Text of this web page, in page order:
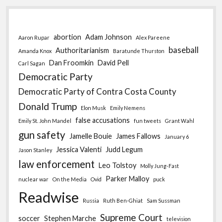
Aaron Rupar abortion Adam Johnson Alex Pareene
Amanda Knox Authoritarianism Baratunde Thurston baseball
Carl Sagan Dan Froomkin David Pell
Democratic Party
Democratic Party of Contra Costa County
Donald Trump Elon Musk
Emily Nemens
Emily St. John Mandel
false accusations fun tweets Grant Wahl
gun safety Jamelle Bouie James Fallows January 6
Jason Stanley Jessica Valenti Judd Legum
law enforcement Leo Tolstoy Molly Jung-Fast
nuclear war On the Media Ovid Parker Malloy puck
Readwise Russia Ruth Ben-Ghiat Sam Sussman
soccer Stephen Marche Supreme Court
television